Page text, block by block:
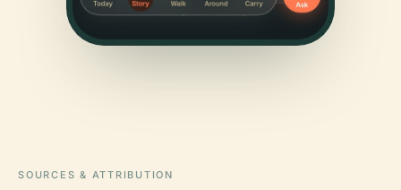
SOURCES & ATTRIBUTION